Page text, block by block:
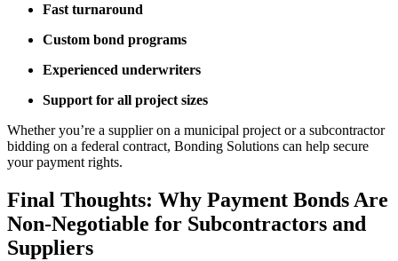
Fast turnaround
Custom bond programs
Experienced underwriters
Support for all project sizes
Whether you’re a supplier on a municipal project or a subcontractor
bidding on a federal contract, Bonding Solutions can help secure
your payment rights.
Final Thoughts: Why Payment Bonds Are
Non-Negotiable for Subcontractors and
Suppliers